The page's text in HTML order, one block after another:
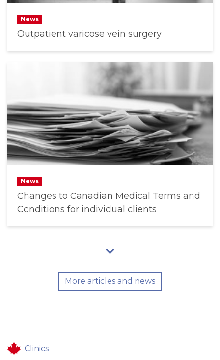
News
Outpatient varicose vein surgery
News
Changes to Canadian Medical Terms and
Conditions for individual clients
More articles and news
Clinics